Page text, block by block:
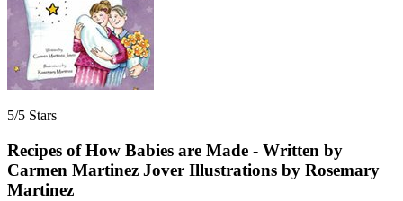
5/5 Stars
Recipes of How Babies are Made - Written by
Carmen Martinez Jover Illustrations by Rosemary
Martinez